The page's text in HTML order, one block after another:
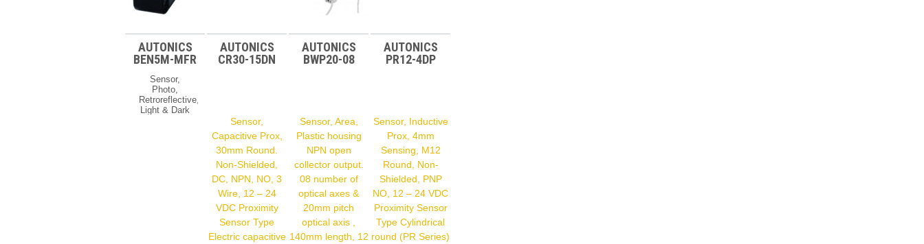
AUTONICS
BEN5M-MFR
Sensor,
Photo,
Retroreflective,
Light & Dark
AUTONICS
CR30-15DN
Sensor,
Capacitive Prox,
30mm Round.
Non-Shielded,
DC, NPN, NO, 3
Wire, 12 – 24
VDC Proximity
Sensor Type
Electric capacitive
AUTONICS
BWP20-08
Sensor, Area,
Plastic housing
NPN open
collector output.
08 number of
optical axes &
20mm pitch
optical axis ,
140mm length, 12
AUTONICS
PR12-4DP
Sensor, Inductive
Prox, 4mm
Sensing, M12
Round, Non-
Shielded, PNP
NO, 12 – 24 VDC
Proximity Sensor
Type Cylindrical
round (PR Series)